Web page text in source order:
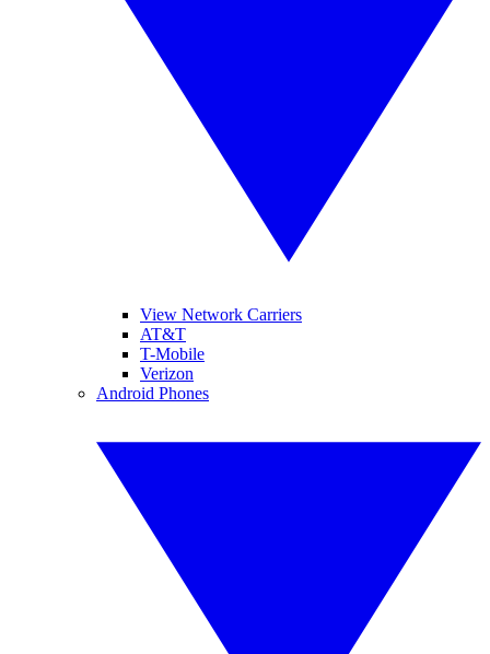
View Network Carriers
AT&T
T-Mobile
Verizon
Android Phones